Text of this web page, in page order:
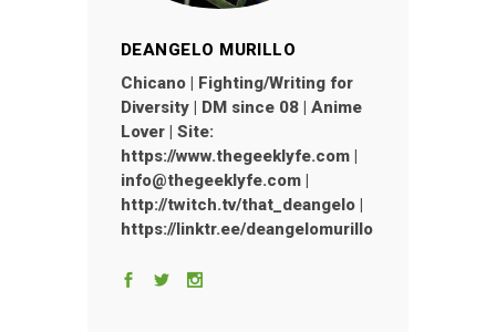
DEANGELO MURILLO
Chicano | Fighting/Writing for
Diversity | DM since 08 | Anime
Lover | Site:
https://www.thegeeklyfe.com |
info@thegeeklyfe.com |
http://twitch.tv/that_deangelo |
https://linktr.ee/deangelomurillo